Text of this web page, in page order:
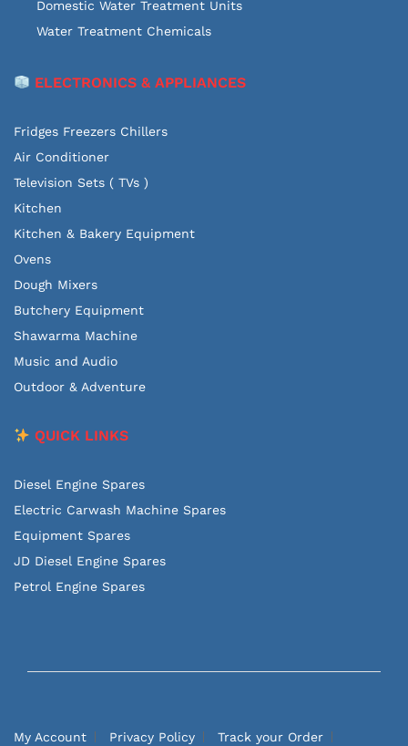
Domestic Water Treatment Units
Water Treatment Chemicals
ELECTRONICS & APPLIANCES
Fridges Freezers Chillers
Air Conditioner
Television Sets ( TVs )
Kitchen
Kitchen & Bakery Equipment
Ovens
Dough Mixers
Butchery Equipment
Shawarma Machine
Music and Audio
Outdoor & Adventure
QUICK LINKS
Diesel Engine Spares
Electric Carwash Machine Spares
Equipment Spares
JD Diesel Engine Spares
Petrol Engine Spares
My Account Privacy Policy Track your Order